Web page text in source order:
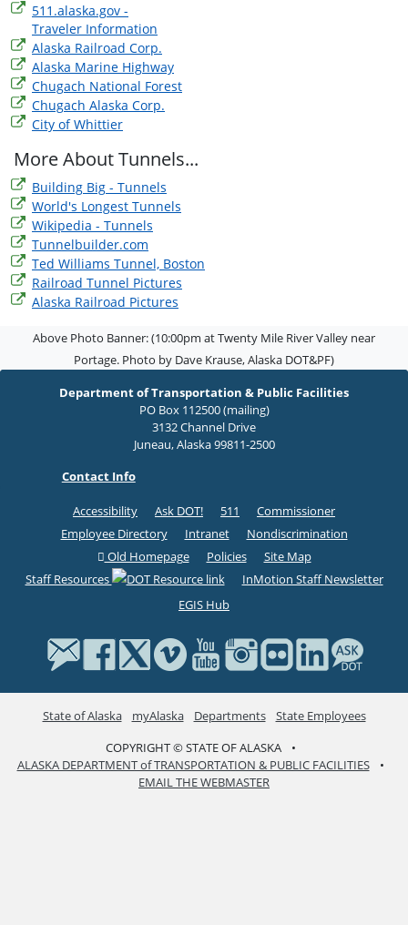
511.alaska.gov -
Traveler Information
Alaska Railroad Corp.
Alaska Marine Highway
Chugach National Forest
Chugach Alaska Corp.
City of Whittier
More About Tunnels...
Building Big - Tunnels
World's Longest Tunnels
Wikipedia - Tunnels
Tunnelbuilder.com
Ted Williams Tunnel, Boston
Railroad Tunnel Pictures
Alaska Railroad Pictures
Above Photo Banner: (10:00pm at Twenty Mile River Valley near
Portage. Photo by Dave Krause, Alaska DOT&PF)
Department of Transportation & Public Facilities
PO Box 112500 (mailing)
3132 Channel Drive
Juneau, Alaska 99811-2500
Contact Info
Accessibility Ask DOT! 511
Commissioner
Employee Directory
Intranet
Nondiscrimination
Old Homepage
Policies
Site Map
Staff Resources
InMotion Staff Newsletter
EGIS Hub
State of Alaska myAlaska Departments
State Employees
COPYRIGHT © STATE OF ALASKA
•
ALASKA DEPARTMENT of TRANSPORTATION & PUBLIC FACILITIES
•
EMAIL THE WEBMASTER